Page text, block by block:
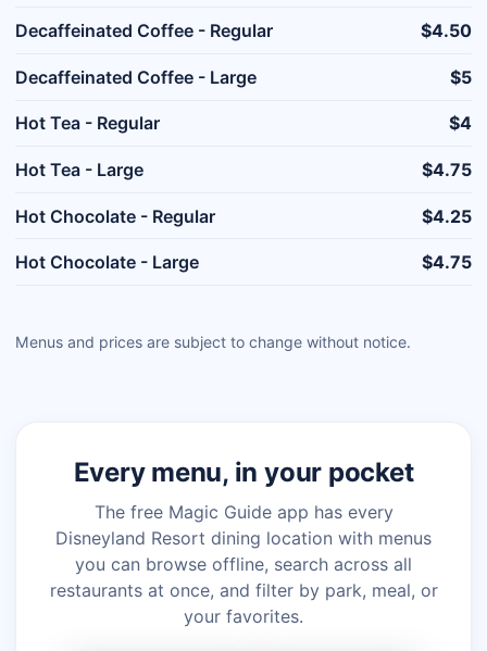
Decaffeinated Coffee - Regular $4.50
Decaffeinated Coffee - Large $5
Hot Tea - Regular $4
Hot Tea - Large $4.75
Hot Chocolate - Regular $4.25
Hot Chocolate - Large $4.75
Menus and prices are subject to change without notice.
Every menu, in your pocket
The free Magic Guide app has every
Disneyland Resort dining location with menus
you can browse offline, search across all
restaurants at once, and filter by park, meal, or
your favorites.